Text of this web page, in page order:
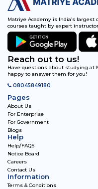
Matriye Academy is India’s
courses taught by expert
Reach out to us!
Have questions about studying at
happy to answer them for you!
08045849180
Pages
About Us
For Enterprise
For Government
Blogs
Help
Help/FAQS
Notice Board
Careers
Contact Us
Information
Terms & Conditions